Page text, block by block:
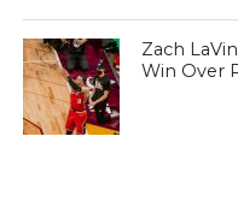
Zach
Win Over